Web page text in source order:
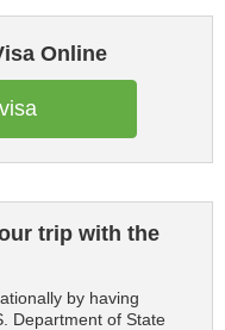
Online
trip with the
by having
Department of State